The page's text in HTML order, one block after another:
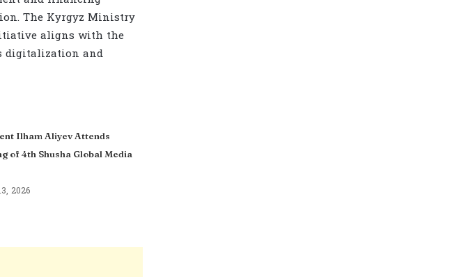
The Kyrgyz Ministry
aligns with the
digitalization and
Ilham Aliyev Attends
of 4th Shusha Global Media
2026